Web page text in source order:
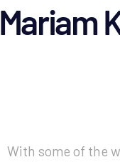
Mariam
With some of the